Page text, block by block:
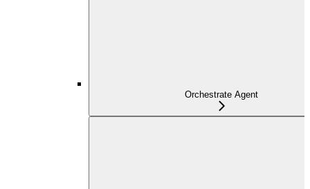
Orchestrate Agent